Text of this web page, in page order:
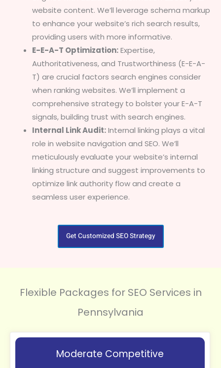
website content. We’ll leverage schema markup
to enhance your website’s rich search results,
providing users with more informative.
E-E-A-T Optimization:Expertise,
Authoritativeness, and Trustworthiness (E-E-A-
T) are crucial factors search engines consider
when ranking websites. We’ll implement a
comprehensive strategy to bolster your E-A-T
signals, building trust with search engines.
Internal Link Audit:Internal linking plays a vital
role in website navigation and SEO. We’ll
meticulously evaluate your website’s internal
linking structure and suggest improvements to
optimize link authority flow and create a
seamless user experience.
Get Customized SEO Strategy
Flexible Packages for SEO Services in
Pennsylvania
Moderate Competitive